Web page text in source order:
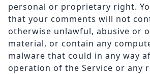
personal or proprietary right.
that your comments will not
otherwise unlawful, abusive or
material, or contain any
malware that could in any way
operation of the Service or any